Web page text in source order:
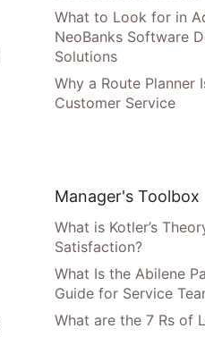
What to Look for in
NeoBanks Software
Solutions
Why a Route Planner
Customer Service
Manager's Toolbox
What is Kotler’s
Satisfaction?
What Is the Abilene
Guide for Service
What are the 7 Rs of